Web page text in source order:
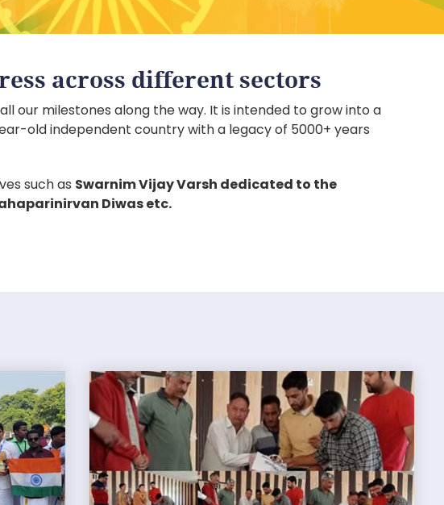
across different sectors
our milestones along the way. It is intended to grow into a
old independent country with a legacy of 5000+ years
such as Swarnim Vijay Varsh dedicated to the
Diwas etc.